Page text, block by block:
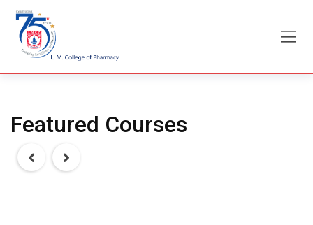
Skip
content
Featured Courses